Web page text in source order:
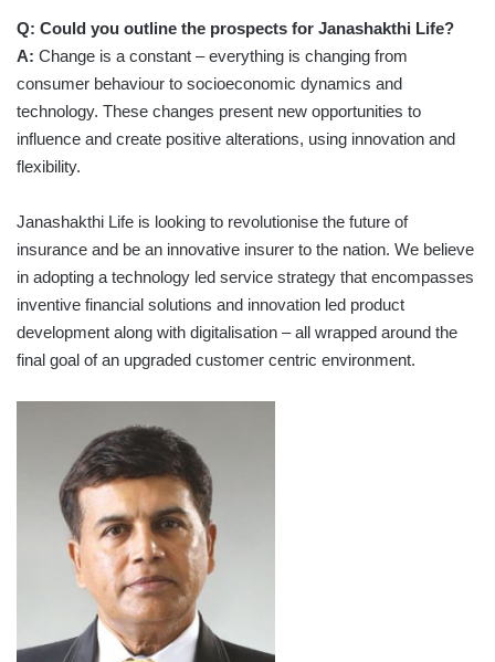
Q: Could you outline the prospects for Janashakthi Life?
A: Change is a constant – everything is changing from
consumer behaviour to socioeconomic dynamics and
technology. These changes present new opportunities to
influence and create positive alterations, using innovation and
flexibility.
Janashakthi Life is looking to revolutionise the future of
insurance and be an innovative insurer to the nation. We believe
in adopting a technology led service strategy that encompasses
inventive financial solutions and innovation led product
development along with digitalisation – all wrapped around the
final goal of an upgraded customer centric environment.